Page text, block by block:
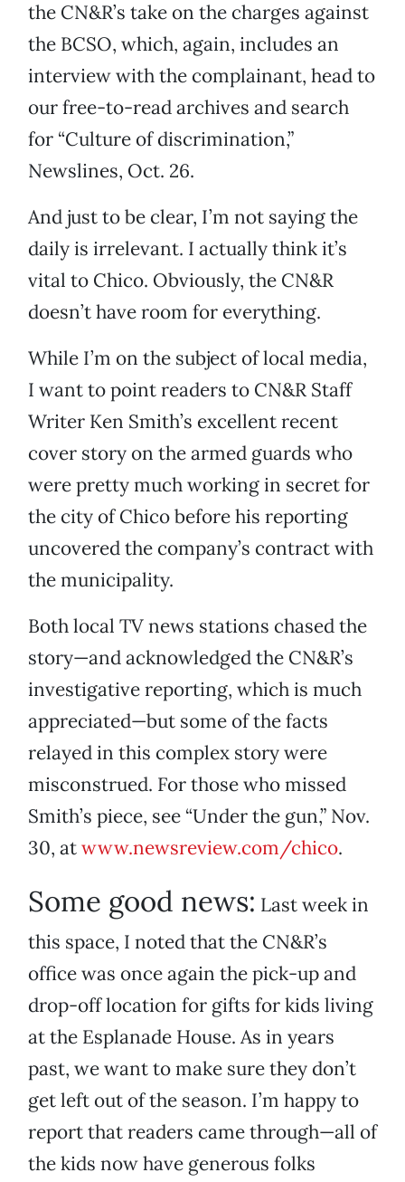
the CN&R’s take on the charges against
the BCSO, which, again, includes an
interview with the complainant, head to
our free-to-read archives and search
for “Culture of discrimination,”
Newslines, Oct. 26.
And just to be clear, I’m not saying the
daily is irrelevant. I actually think it’s
vital to Chico. Obviously, the CN&R
doesn’t have room for everything.
While I’m on the subject of local media,
I want to point readers to CN&R Staff
Writer Ken Smith’s excellent recent
cover story on the armed guards who
were pretty much working in secret for
the city of Chico before his reporting
uncovered the company’s contract with
the municipality.
Both local TV news stations chased the
story—and acknowledged the CN&R’s
investigative reporting, which is much
appreciated—but some of the facts
relayed in this complex story were
misconstrued. For those who missed
Smith’s piece, see “Under the gun,” Nov.
30, atwww.newsreview.com/chico.
Some good news: Last week in
this space, I noted that the CN&R’s
office was once again the pick-up and
drop-off location for gifts for kids living
at the Esplanade House. As in years
past, we want to make sure they don’t
get left out of the season. I’m happy to
report that readers came through—all of
the kids now have generous folks